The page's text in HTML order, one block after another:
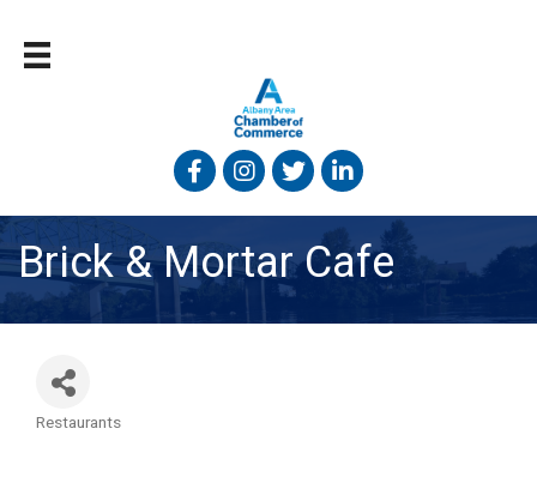
FacebookInstagram
TwitterLinked In
Brick & Mortar Cafe
Restaurants